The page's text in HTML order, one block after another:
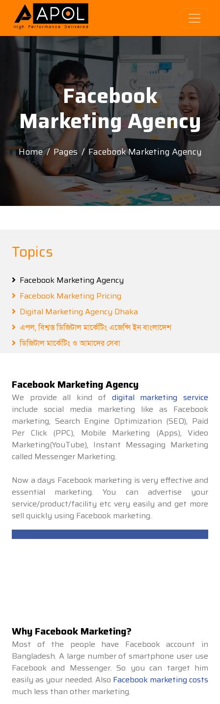
Facebook
Marketing Agency
Home Pages Facebook Marketing Agency
Topics
Facebook Marketing Agency
Facebook Marketing Pricing
Digital Marketing Agency Dhaka
এপল, বিশ্বস্ত ডিজিটাল মার্কেটিং এজেন্সি ইন বাংলাদেশ
ডিজিটাল মার্কেটিং ও আমাদের সেবা
Facebook Marketing Agency
We provide all kind of digital marketing service
include social media marketing like as Facebook
marketing, Search Engine Optimization (SEO), Paid
Per Click (PPC), Mobile Marketing (Apps), Video
Marketing(YouTube), Instant Messaging Marketing
called Messenger Marketing.
Now a days Facebook marketing is very effective and
essential marketing. You can advertise your
service/product/facility etc very easily and get more
sell quickly using Facebook marketing.
Why Facebook Marketing?
Most of the people have Facebook account in
Bangladesh. A large number of smartphone user use
Facebook and Messenger. So you can target him
easily as your needed. Also Facebook marketing costs
much less than other marketing.